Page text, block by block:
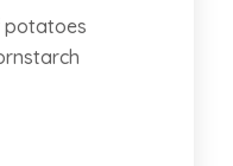
potatoes